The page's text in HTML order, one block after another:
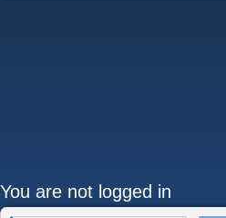
You are not logged in